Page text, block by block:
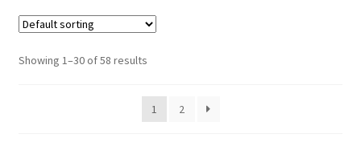
Showing 1–30 of 58 results
1 2